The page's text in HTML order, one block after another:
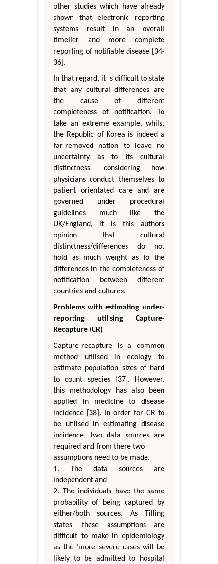
other studies which have already
shown that electronic reporting
systems result in an overall
timelier and more complete
reporting of notifiable disease [34-
36].
In that regard, it is difficult to state
that any cultural differences are
the cause of different
completeness of notification. To
take an extreme example, whilst
the Republic of Korea is indeed a
far-removed nation to leave no
uncertainty as to its cultural
distinctness, considering how
physicians conduct themselves to
patient orientated care and are
governed under procedural
guidelines much like the
UK/England, it is this authors
opinion that cultural
distinctness/differences do not
hold as much weight as to the
differences in the completeness of
notification between different
countries and cultures.
Problems with estimating under-
reporting utilising Capture-
Recapture (CR)
Capture-recapture is a common
method utilised in ecology to
estimate population sizes of hard
to count species [37]. However,
this methodology has also been
applied in medicine to disease
incidence [38]. In order for CR to
be utilised in estimating disease
incidence, two data sources are
required and from there two
assumptions need to be made.
1. The data sources are
independent and
2. The individuals have the same
probability of being captured by
either/both sources. As Tilling
states, these assumptions are
difficult to make in epidemiology
as the ‘more severe cases will be
likely to be admitted to hospital